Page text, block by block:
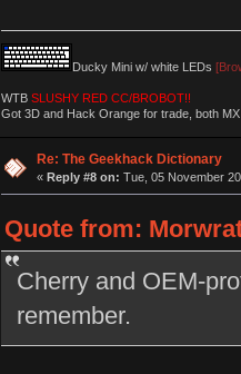
Ducky Mini w/ white LEDs
WTB SLUSHY RED CC/BROBOT!!
Got 3D and Hack Orange for trade, both
Re: The Geekhack Dictionary
« Reply #8 on: Tue, 05 November
Quote from:
Cherry and OEM-
remember.